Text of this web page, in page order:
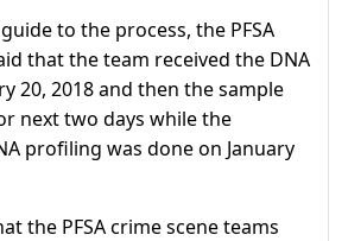
to the process, the PFSA
that the team received the DNA
20, 2018 and then the sample
next two days while the
profiling was done on January
the PFSA crime scene teams